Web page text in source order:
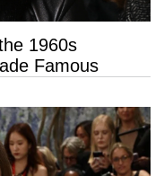
1960s
Famous